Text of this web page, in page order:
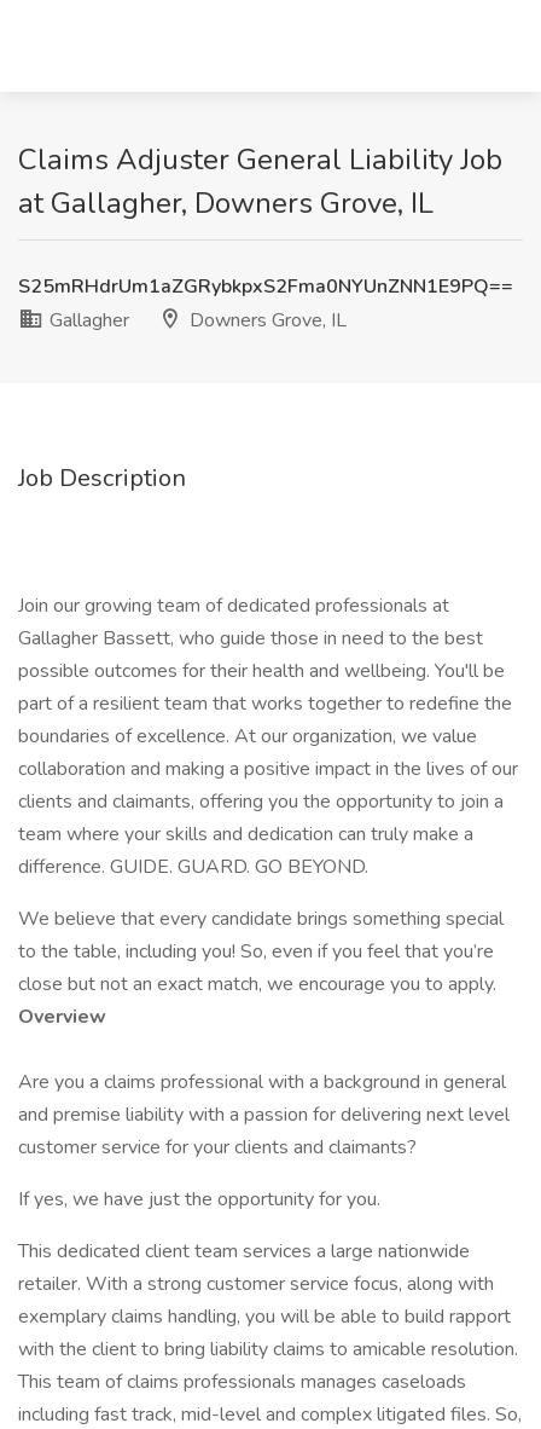
Claims Adjuster General Liability Job
at Gallagher, Downers Grove, IL
S25mRHdrUm1aZGRybkpxS2Fma0NYUnZNN1E9PQ==
Gallagher
Downers Grove, IL
Job Description
Join our growing team of dedicated professionals at
Gallagher Bassett, who guide those in need to the best
possible outcomes for their health and wellbeing. You'll be
part of a resilient team that works together to redefine the
boundaries of excellence. At our organization, we value
collaboration and making a positive impact in the lives of our
clients and claimants, offering you the opportunity to join a
team where your skills and dedication can truly make a
difference. GUIDE. GUARD. GO BEYOND.
We believe that every candidate brings something special
to the table, including you! So, even if you feel that you’re
close but not an exact match, we encourage you to apply.
Overview
Are you a claims professional with a background in general
and premise liability with a passion for delivering next level
customer service for your clients and claimants?
If yes, we have just the opportunity for you.
This dedicated client team services a large nationwide
retailer. With a strong customer service focus, along with
exemplary claims handling, you will be able to build rapport
with the client to bring liability claims to amicable resolution.
This team of claims professionals manages caseloads
including fast track, mid-level and complex litigated files. So,